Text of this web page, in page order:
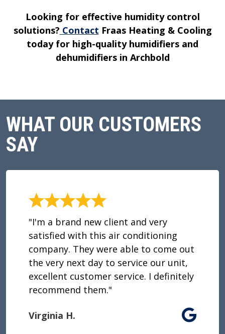
Looking for effective humidity control
solutions? Contact Fraas Heating & Cooling
today for high-quality humidifiers and
dehumidifiers in Archbold
WHAT OUR CUSTOMERS
SAY
"I'm a brand new client and very
satisfied with this air conditioning
company. They were able to come out
the very next day to service our unit,
excellent customer service. I definitely
recommend them."
Virginia H.